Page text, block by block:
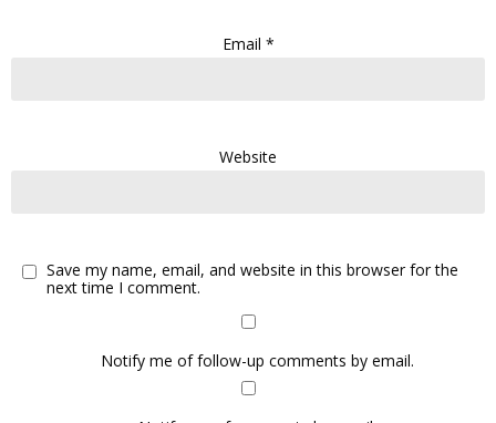
Email *
Website
Save my name, email, and website in this browser for the
next time I comment.
Notify me of follow-up comments by email.